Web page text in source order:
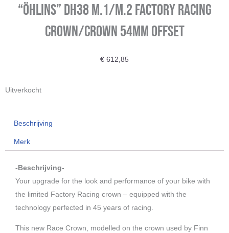
“Öhlins” DH38 m.1/m.2 Factory Racing
Crown/Crown 54mm Offset
€ 612,85
Uitverkocht
Beschrijving
Merk
-Beschrijving-
Your upgrade for the look and performance of your bike with
the limited Factory Racing crown – equipped with the
technology perfected in 45 years of racing.
This new Race Crown, modelled on the crown used by Finn